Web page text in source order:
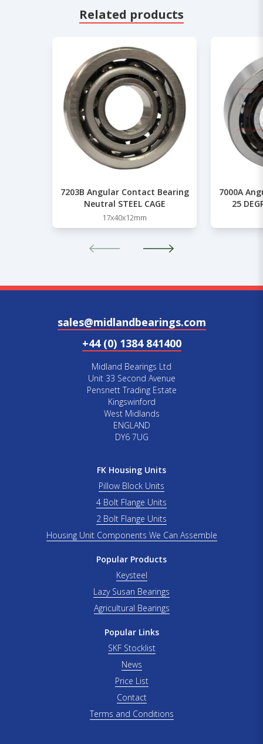
Related products
7203B Angular Contact Bearing
Neutral STEEL CAGE
17x40x12mm
7000A
25
sales@midlandbearings.com
+44 (0) 1384 841400
Midland Bearings Ltd
Unit 33 Second Avenue
Pensnett Trading Estate
Kingswinford
West Midlands
ENGLAND
DY6 7UG
FK Housing Units
Pillow Block Units
4 Bolt Flange Units
2 Bolt Flange Units
Housing Unit Components We Can Assemble
Popular Products
Keysteel
Lazy Susan Bearings
Agricultural Bearings
Popular Links
SKF Stocklist
News
Price List
Contact
Terms and Conditions